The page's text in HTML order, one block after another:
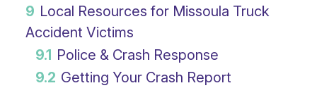
9 Local Resources for Missoula Truck
Accident Victims
9.1 Police & Crash Response
9.2 Getting Your Crash Report